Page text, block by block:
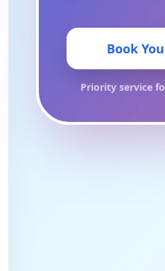
Book
Priority service